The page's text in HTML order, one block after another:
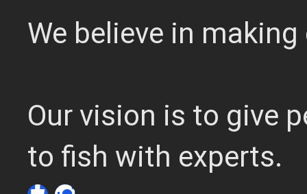
We believe in
Our vision is to give
to fish with experts.